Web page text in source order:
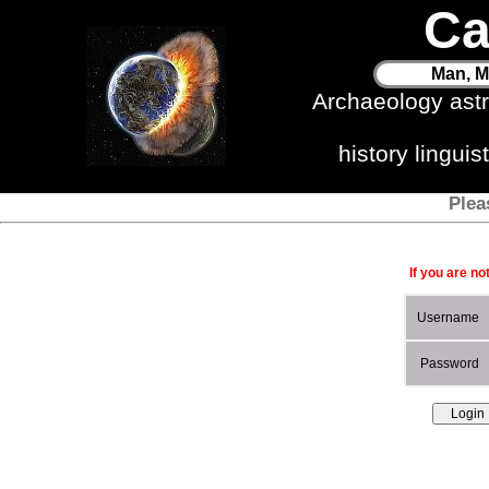
Man,
Archaeology
history
If you are
Username
Password